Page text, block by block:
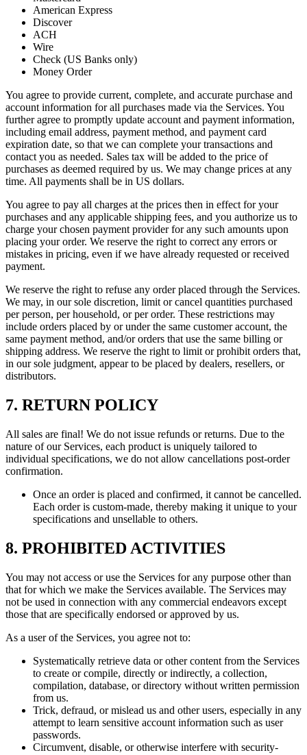
American Express
Discover
ACH
Wire
Check (US Banks only)
Money Order
You agree to provide current, complete, and accurate purchase and
account information for all purchases made via the Services. You
further agree to promptly update account and payment information,
including email address, payment method, and payment card
expiration date, so that we can complete your transactions and
contact you as needed. Sales tax will be added to the price of
purchases as deemed required by us. We may change prices at any
time. All payments shall be in US dollars.
You agree to pay all charges at the prices then in effect for your
purchases and any applicable shipping fees, and you authorize us to
charge your chosen payment provider for any such amounts upon
placing your order. We reserve the right to correct any errors or
mistakes in pricing, even if we have already requested or received
payment.
We reserve the right to refuse any order placed through the Services.
We may, in our sole discretion, limit or cancel quantities purchased
per person, per household, or per order. These restrictions may
include orders placed by or under the same customer account, the
same payment method, and/or orders that use the same billing or
shipping address. We reserve the right to limit or prohibit orders that,
in our sole judgment, appear to be placed by dealers, resellers, or
distributors.
7. RETURN POLICY
All sales are final! We do not issue refunds or returns. Due to the
nature of our Services, each product is uniquely tailored to
individual specifications, we do not allow cancellations post-order
confirmation.
Once an order is placed and confirmed, it cannot be cancelled.
Each order is custom-made, thereby making it unique to your
specifications and unsellable to others.
8. PROHIBITED ACTIVITIES
You may not access or use the Services for any purpose other than
that for which we make the Services available. The Services may
not be used in connection with any commercial endeavors except
those that are specifically endorsed or approved by us.
As a user of the Services, you agree not to:
Systematically retrieve data or other content from the Services
to create or compile, directly or indirectly, a collection,
compilation, database, or directory without written permission
from us.
Trick, defraud, or mislead us and other users, especially in any
attempt to learn sensitive account information such as user
passwords.
Circumvent, disable, or otherwise interfere with security-